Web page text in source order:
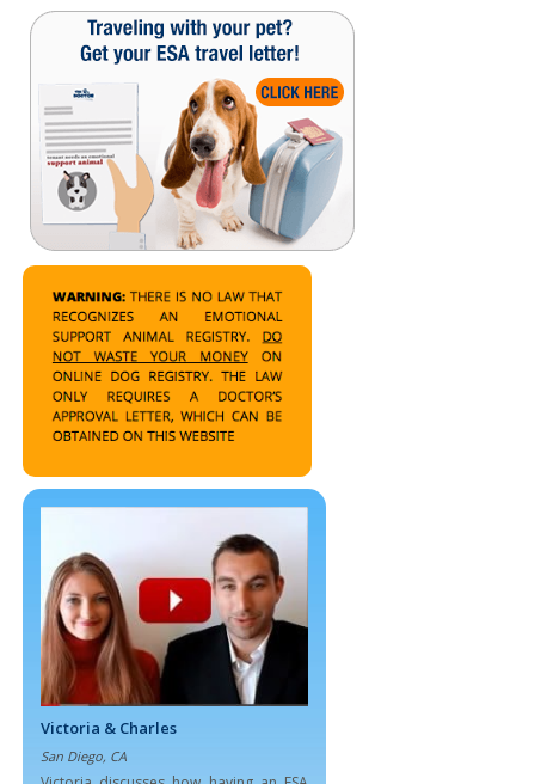
Victoria & Charles
San Diego, CA